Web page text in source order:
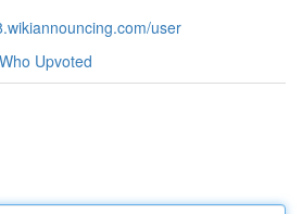
user
Who Upvoted